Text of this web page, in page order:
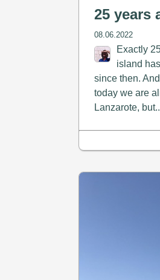
25 years
08.06.2022
Exactly
island
since then.
today we are
Lanzarote,